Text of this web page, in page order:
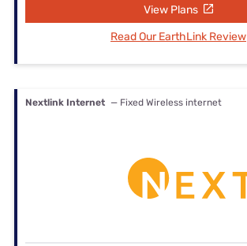
View Plans
Read Our EarthLink Review
Nextlink Internet — Fixed Wireless internet